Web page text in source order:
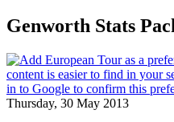
Genworth Stats
Thursday, 30 May 2013